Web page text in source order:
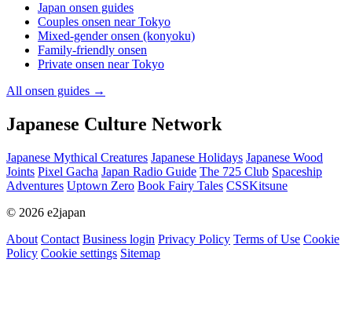
Japan onsen guides
Couples onsen near Tokyo
Mixed-gender onsen (konyoku)
Family-friendly onsen
Private onsen near Tokyo
All onsen guides →
Japanese Culture Network
Japanese Mythical Creatures Japanese Holidays Japanese Wood
Joints Pixel Gacha Japan Radio Guide The 725 Club Spaceship
Adventures Uptown Zero Book Fairy Tales CSSKitsune
© 2026 e2japan
About Contact Business login Privacy Policy Terms of Use Cookie
Policy Cookie settings Sitemap